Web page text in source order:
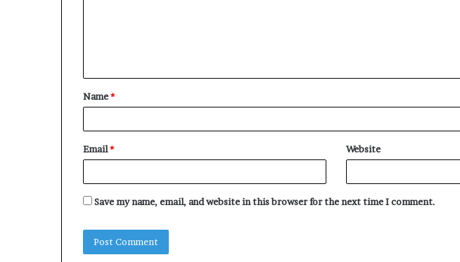
t
*
Name*
Email* Website
Save my name, email, and website in this browser for the next time I comment.